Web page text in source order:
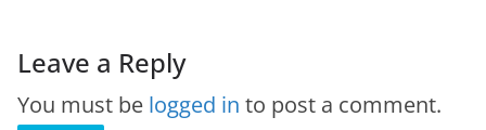
Leave a Reply
You must be logged in to post a comment.